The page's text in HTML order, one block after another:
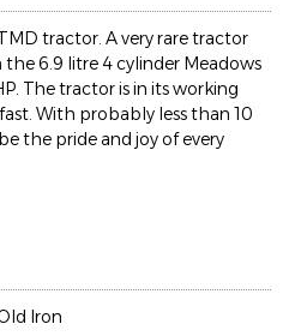
tractor. A very rare tractor
6.9 litre 4 cylinder Meadows
The tractor is in its working
With probably less than 10
the pride and joy of every
Iron